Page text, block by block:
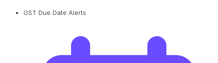
GST Due Date Alerts